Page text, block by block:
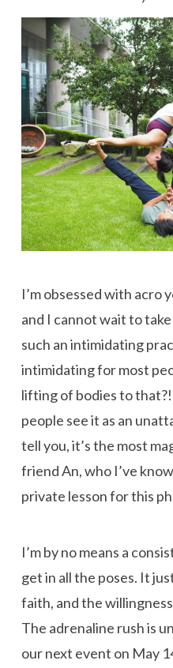
I’m obsessed with acro
and I cannot wait to
such an intimidating
intimidating for most
lifting of bodies to that?!
people see it as an
tell you, it’s the most
friend An, who I’ve
private lesson for this
I’m by no means a
get in all the poses. It
faith, and the
The adrenaline rush is
our next event on May